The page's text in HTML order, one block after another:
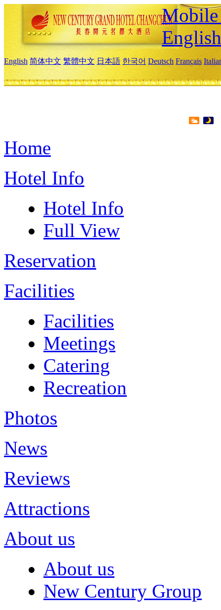
Mobile
English
English 简体中文 繁體中文 日本語 한국어 Deutsch Français
Home
Hotel Info
Hotel Info
Full View
Reservation
Facilities
Facilities
Meetings
Catering
Recreation
Photos
News
Reviews
Attractions
About us
About us
New Century Group